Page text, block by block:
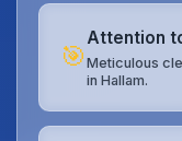
🎯
Attention
Meticulous
in Hallam.